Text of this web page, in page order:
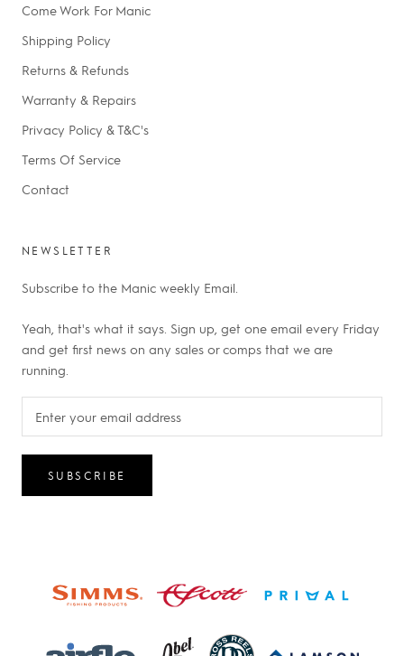
Come Work For Manic
Shipping Policy
Returns & Refunds
Warranty & Repairs
Privacy Policy & T&C's
Terms Of Service
Contact
NEWSLETTER
Subscribe to the Manic weekly Email.
Yeah, that's what it says. Sign up, get one email every Friday
and get first news on any sales or comps that we are
running.
SUBSCRIBE